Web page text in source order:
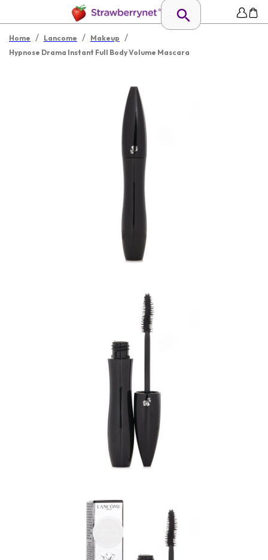
Home / Lancome / Makeup /
Hypnose Drama Instant Full Body Volume Mascara